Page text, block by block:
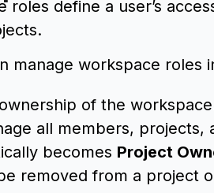
roles define a user’s
manage workspace
of the
all members, projects,
becomes Project
removed from a project